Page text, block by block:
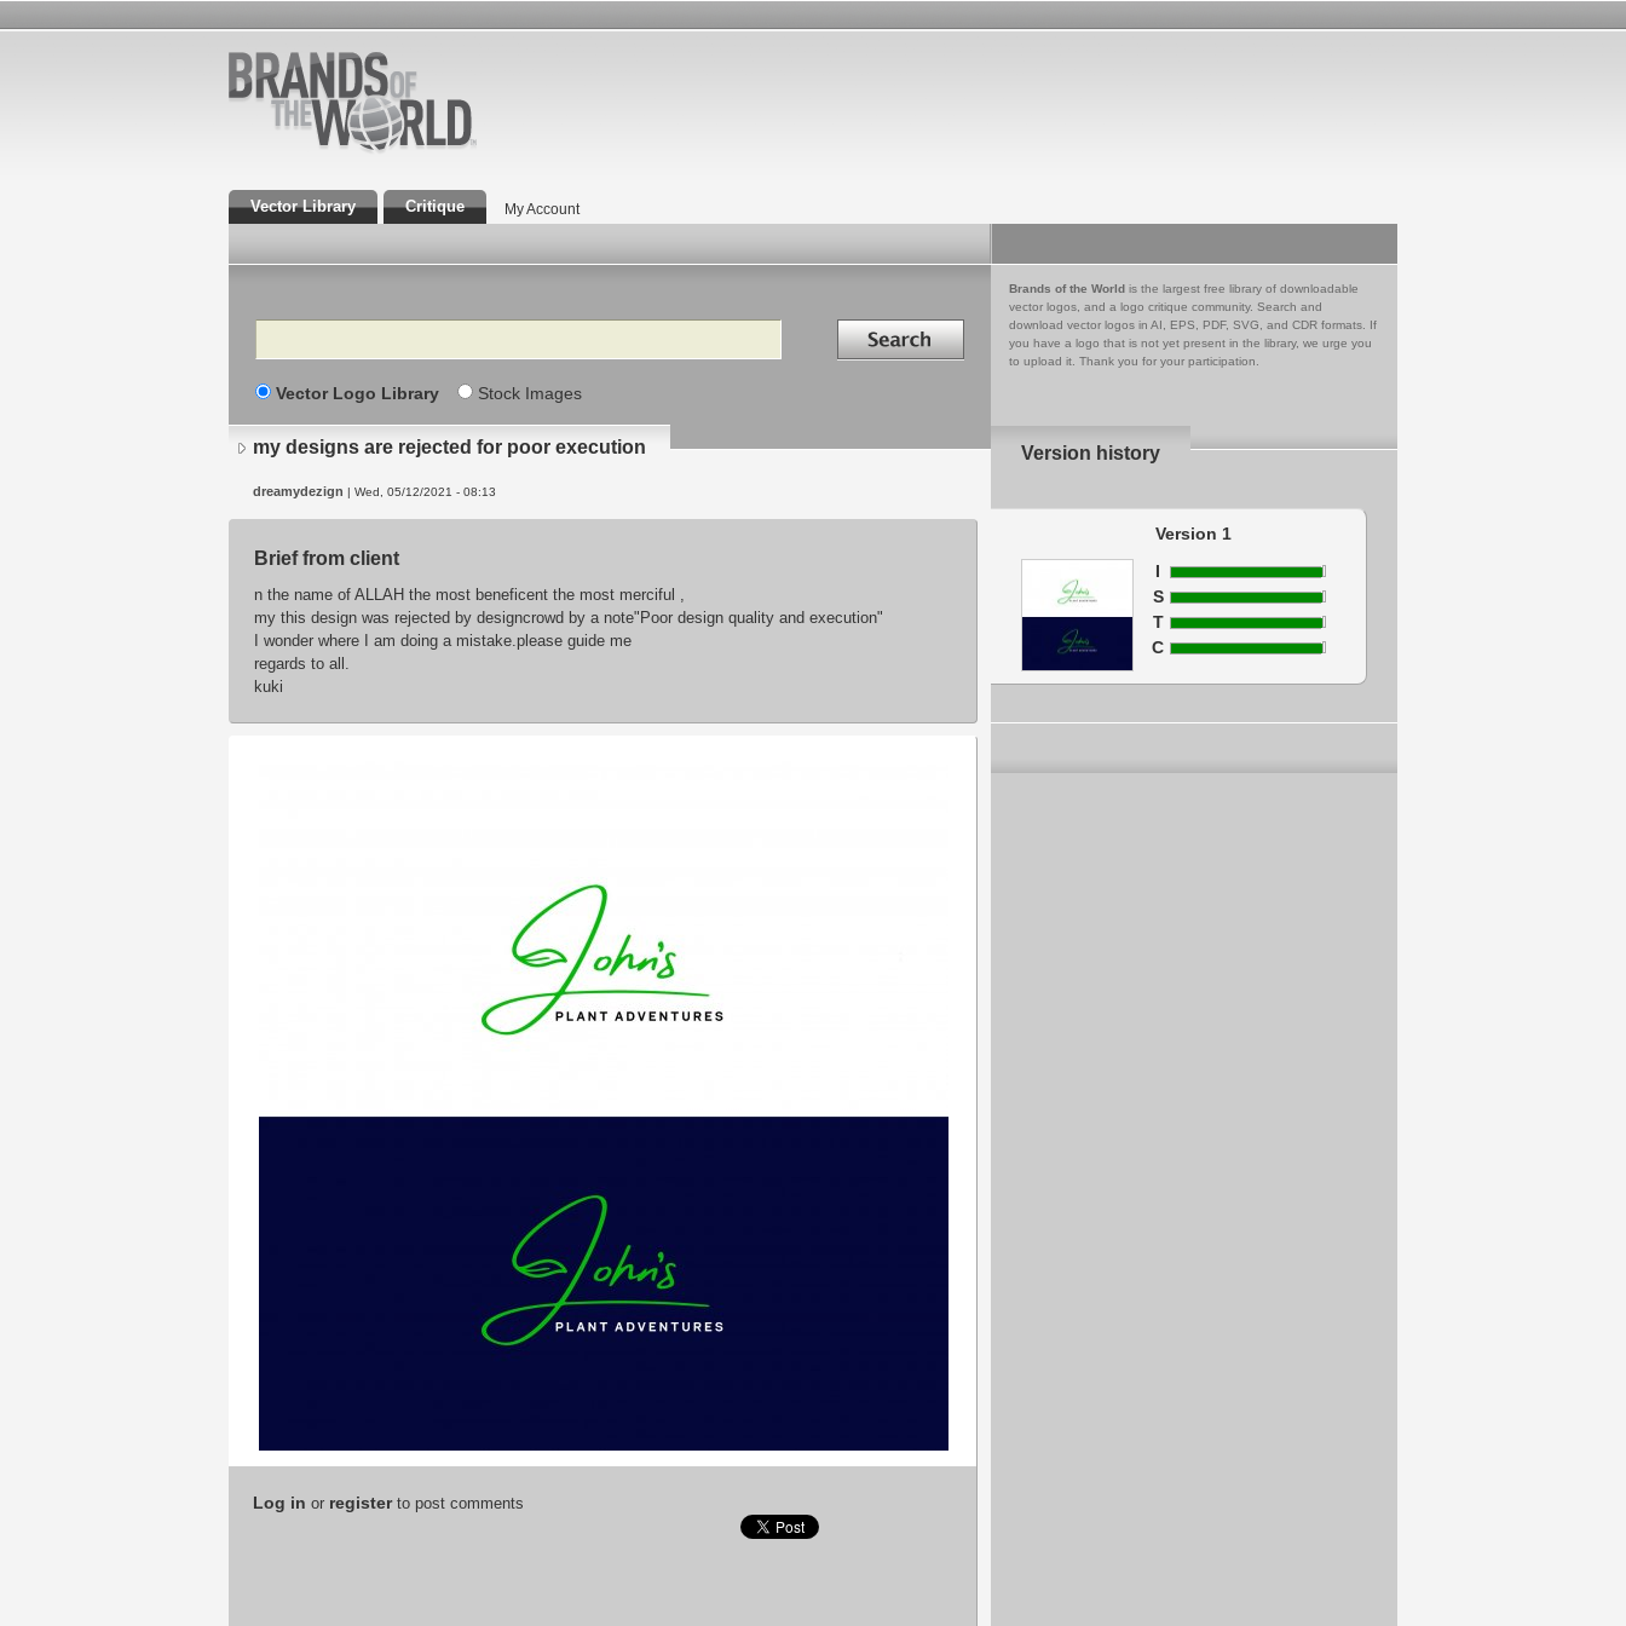
Vector Library Critique My Account
Search Search in
Vector Logo Library Stock Images
Brands of the World is the largest free library of downloadable
vector logos, and a logo critique community. Search and
download vector logos in AI, EPS, PDF, SVG, and CDR formats. If
you have a logo that is not yet present in the library, we urge you
to upload it. Thank you for your participation.
my designs are rejected for poor execution
dreamydezign | Wed, 05/12/2021 - 08:13
Brief from client
n the name of ALLAH the most beneficent the most merciful ,
my this design was rejected by designcrowd by a note"Poor design quality and execution"
I wonder where I am doing a mistake.please guide me
regards to all.
kuki
Log in or registerto post comments
Version history
Version 1
I
S
T
C